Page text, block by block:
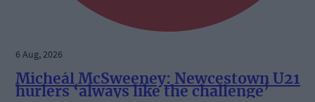
6 Aug, 2026
Micheál McSweeney: Newcestown U21
hurlers ‘always like the challenge’